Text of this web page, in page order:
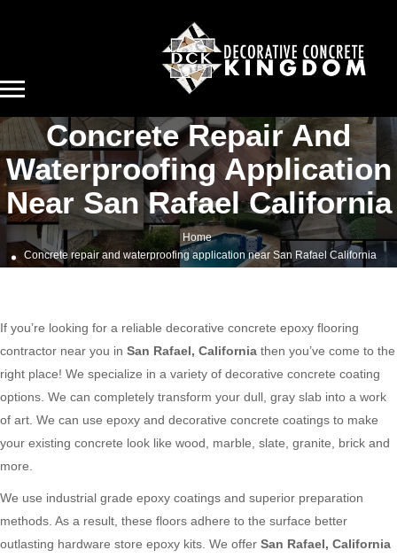
Concrete Repair And
Waterproofing Application
Near San Rafael California
Home
Concrete repair and waterproofing application near San Rafael California
If you’re looking for a reliable decorative concrete epoxy flooring
contractor near you in San Rafael, California then you’ve come to the
right place! We specialize in a variety of decorative concrete coating
options. We can completely transform your dull, gray slab into a work
of art. We can use epoxy and decorative concrete coatings to make
your existing concrete look like wood, marble, slate, granite, brick and
more.
We use industrial grade epoxy coatings and superior preparation
methods. As a result, these floors adhere to the surface better
outlasting hardware store epoxy kits. We offer San Rafael, California